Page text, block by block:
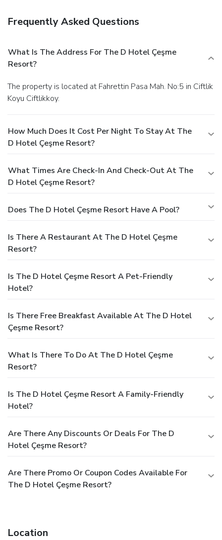
Frequently Asked Questions
What Is The Address For The D Hotel Çeşme
Resort?
The property is located at Fahrettin Pasa Mah. No:5 in Ciftlik
Koyu Ciftlikkoy.
How Much Does It Cost Per Night To Stay At The
D Hotel Çeşme Resort?
What Times Are Check-In And Check-Out At The
D Hotel Çeşme Resort?
Does The D Hotel Çeşme Resort Have A Pool?
Is There A Restaurant At The D Hotel Çeşme
Resort?
Is The D Hotel Çeşme Resort A Pet-Friendly
Hotel?
Is There Free Breakfast Available At The D Hotel
Çeşme Resort?
What Is There To Do At The D Hotel Çeşme
Resort?
Is The D Hotel Çeşme Resort A Family-Friendly
Hotel?
Are There Any Discounts Or Deals For The D
Hotel Çeşme Resort?
Are There Promo Or Coupon Codes Available For
The D Hotel Çeşme Resort?
Location